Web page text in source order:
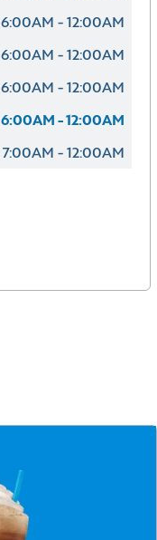
6:00AM - 12:00AM
6:00AM - 12:00AM
6:00AM - 12:00AM
6:00AM - 12:00AM
7:00AM - 12:00AM